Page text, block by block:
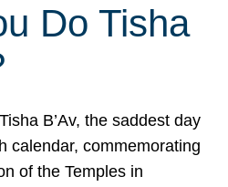
Do Tisha
B’Av, the saddest day
calendar, commemorating
of the Temples in